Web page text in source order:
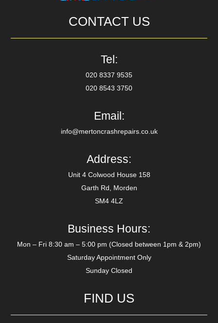
CONTACT US
Tel:
020 8337 9535
020 8543 3750
Email:
info@mertoncrashrepairs.co.uk
Address:
Unit 4 Colwood House 158
Garth Rd, Morden
SM4 4LZ
Business Hours:
Mon – Fri 8:30 am – 5:00 pm (Closed between 1pm & 2pm)
Saturday Appointment Only
Sunday Closed
FIND US